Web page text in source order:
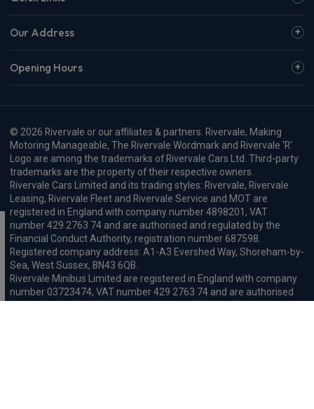
Our Address
Opening Hours
© 2026 Rivervale or our affiliates & partners. Rivervale, Making
Motoring Manageable, The Rivervale Wordmark and Rivervale 'R'
Logo are among the trademarks of Rivervale Cars Ltd. Third-party
trademarks are the property of their respective owners.
Rivervale Cars Limited and its trading styles: Rivervale, Rivervale
Leasing, Rivervale Fleet and Rivervale Service and MOT are
registered in England with company number 4898201, VAT
number 429 2763 74 and are authorised and regulated by the
Financial Conduct Authority, registration number 687598.
Registered company address: A1-A3 Evershed Way, Shoreham-by-
Sea, West Sussex, BN43 6QB.
Rivervale Minibus Limited are registered in England with company
number 03723474, VAT number 429 2763 74 and are authorised
and regulated by the Financial Conduct Authority, registration